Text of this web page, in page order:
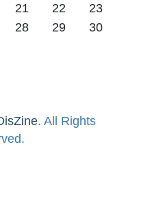
21 22
23
28 29
30
. All Rights